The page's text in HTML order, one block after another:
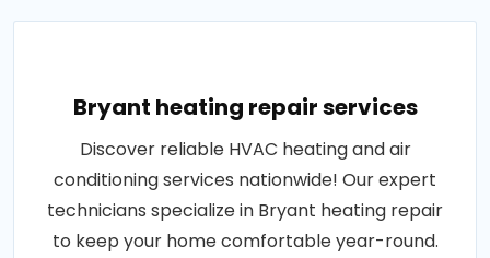
Bryant heating repair services
Discover reliable HVAC heating and air
conditioning services nationwide! Our expert
technicians specialize in Bryant heating repair
to keep your home comfortable year-round.